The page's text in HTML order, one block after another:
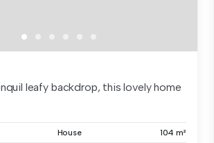
leafy backdrop, this lovely home
House 104 m²